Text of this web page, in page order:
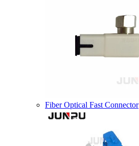
Fiber Optical Fast Connector